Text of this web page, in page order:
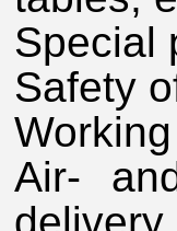
Special
Safety
Air-